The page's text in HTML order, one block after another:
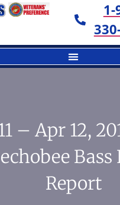
1-
– Apr 12,
Report